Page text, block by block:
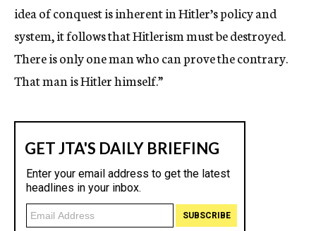
idea of conquest is inherent in Hitler’s policy and
system, it follows that Hitlerism must be destroyed.
There is only one man who can prove the contrary.
That man is Hitler himself.”